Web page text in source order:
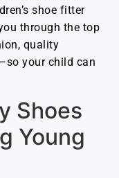
shoe fitter
through the top
quality
your child can
Shoes
Young